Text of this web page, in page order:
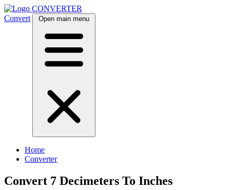
CONVERTER
Convert
Open main menu
Home
Converter
Convert 7 Decimeters To Inches